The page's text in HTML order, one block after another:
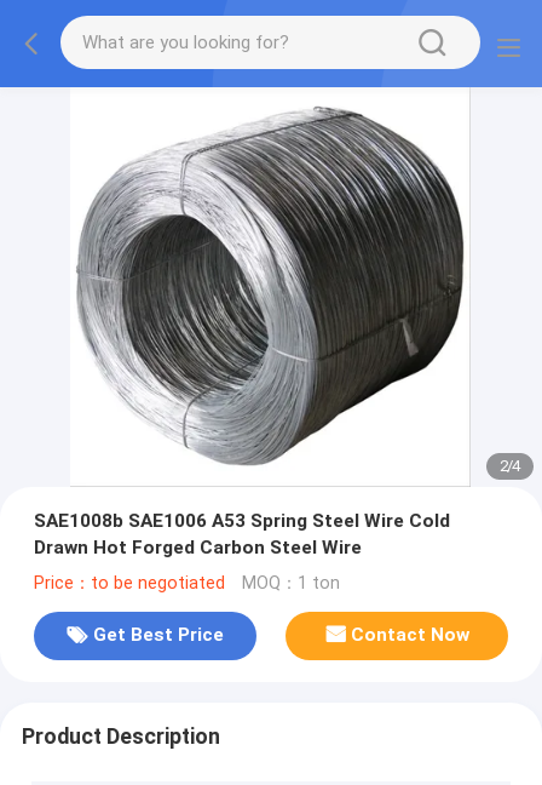
2/4
SAE1008b SAE1006 A53 Spring Steel Wire Cold
Drawn Hot Forged Carbon Steel Wire
Price：to be negotiated MOQ：1 ton
Get Best Price Contact Now
Product Description